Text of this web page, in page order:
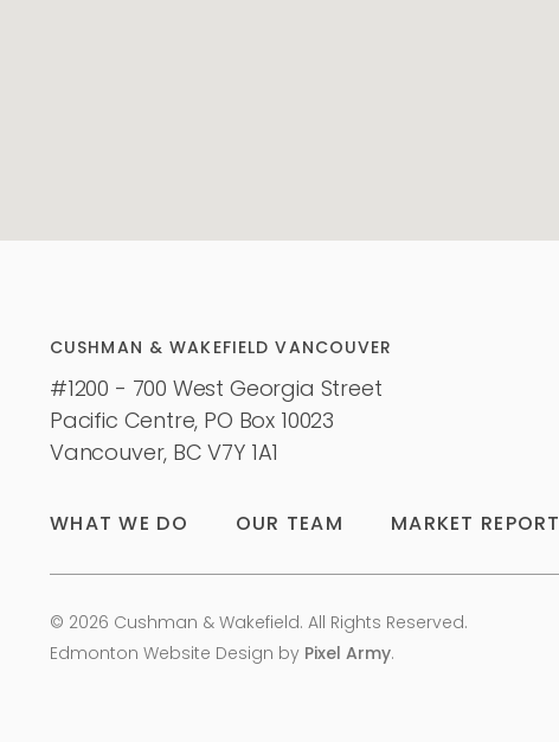
CUSHMAN & WAKEFIELD VANCOUVER
#1200 - 700 West Georgia Street
Pacific Centre, PO Box 10023
Vancouver, BC V7Y 1A1
WHAT WE DO OUR TEAM MARKET REPORT
© 2026 Cushman & Wakefield. All Rights Reserved.
Edmonton Website Design by Pixel Army.